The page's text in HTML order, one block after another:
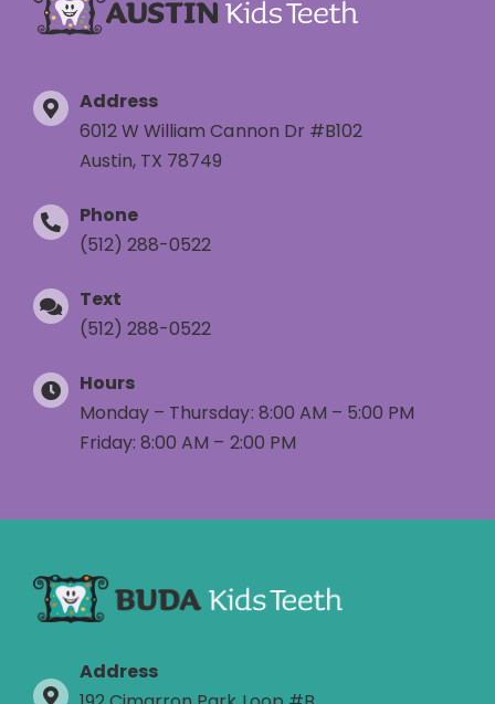
Address
6012 W William Cannon Dr #B102
Austin, TX 78749
Phone
(512) 288-0522
Text
(512) 288-0522
Hours
Monday – Thursday: 8:00 AM – 5:00 PM
Friday: 8:00 AM – 2:00 PM
Address